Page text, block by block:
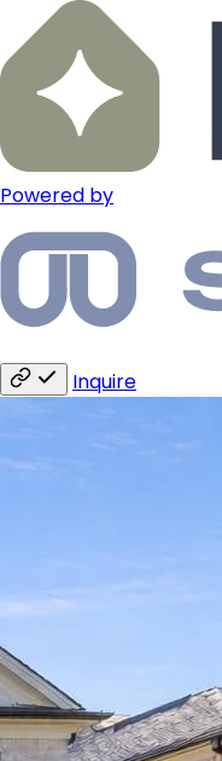
Powered by
Inquire